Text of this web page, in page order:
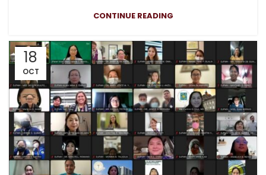
CONTINUE READING
18
OCT